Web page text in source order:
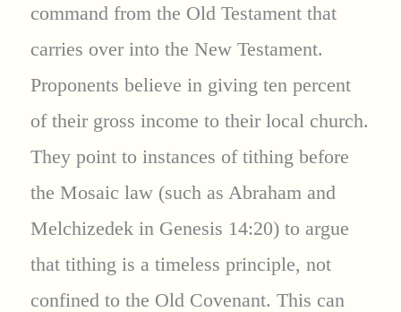
command from the Old Testament that
carries over into the New Testament.
Proponents believe in giving ten percent
of their gross income to their local church.
They point to instances of tithing before
the Mosaic law (such as Abraham and
Melchizedek in Genesis 14:20) to argue
that tithing is a timeless principle, not
confined to the Old Covenant. This can